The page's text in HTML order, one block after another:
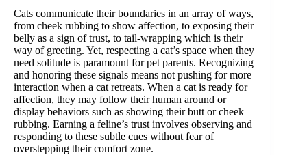
Cats communicate their boundaries in an array of ways,
from cheek rubbing to show affection, to exposing their
belly as a sign of trust, to tail-wrapping which is their
way of greeting. Yet, respecting a cat’s space when they
need solitude is paramount for pet parents. Recognizing
and honoring these signals means not pushing for more
interaction when a cat retreats. When a cat is ready for
affection, they may follow their human around or
display behaviors such as showing their butt or cheek
rubbing. Earning a feline’s trust involves observing and
responding to these subtle cues without fear of
overstepping their comfort zone.